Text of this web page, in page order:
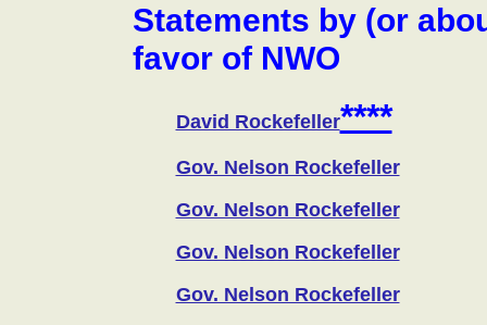
Statements by (or
favor of NWO
David Rockefeller****
Gov. Nelson Rockefeller
Gov. Nelson Rockefeller
Gov. Nelson Rockefeller
Gov. Nelson Rockefeller